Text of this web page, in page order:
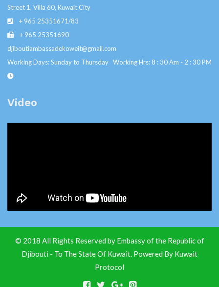
Street 1, Villa 60, Kuwait City
+ 965 25351671/83
+ 965 25351690
djiboutiambassadekoweit@gmail.com
Working Days: Sunday to Thursday Working Hrs: 8 : 30 Am - 2 : 30 PM
Video
© 2018 All Rights Reserved by Embassy of the Republic of
Djibouti - To The State Of Kuwait. Powered By Kuwait
Protocol